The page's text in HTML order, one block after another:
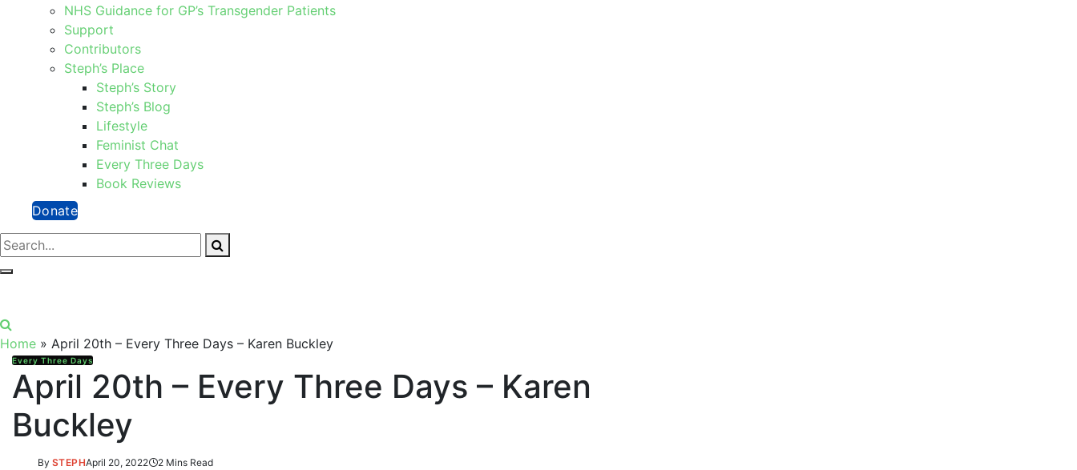
NHS Guidance for GP’s Transgender Patients
Support
Contributors
Steph’s Place
Steph’s Story
Steph’s Blog
Lifestyle
Feminist Chat
Every Three Days
Book Reviews
Donate
Home » April 20th – Every Three Days – Karen Buckley
Every Three Days
April 20th – Every Three Days – Karen
Buckley
By STEPHApril 20, 2022 2 Mins Read